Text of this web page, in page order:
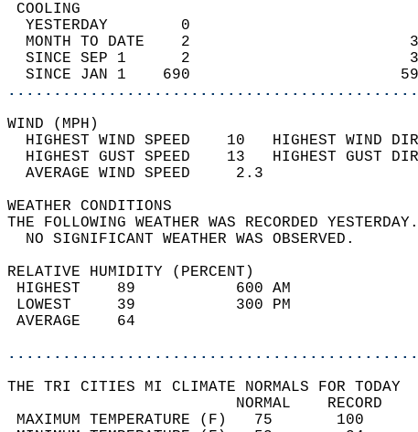
YESTERDAY        0
MONTH TO DATE    2
SINCE SEP 1      2
SINCE JAN 1    690
WIND
HIGHEST WIND SPEED    10   HIGHEST
HIGHEST GUST SPEED    13   HIGHEST
AVERAGE WIND
WEATHER
THE FOLLOWING WEATHER WAS
NO SIGNIFICANT
RELATIVE HUMIDITY (PERCENT)
HIGHEST    89
LOWEST     39
THE TRI CITIES MI CLIMATE NORMALS FOR TODAY
MAXIMUM TEMPERATURE (F)